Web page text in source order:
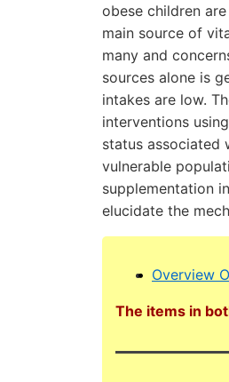
obese children
main source of
many and
sources alone is
intakes are low.
interventions
status associated
vulnerable
supplementation
elucidate the
Overview
The items in